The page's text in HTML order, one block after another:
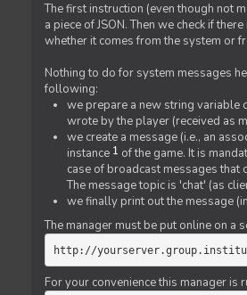
The first instruction (even though not
a piece of JSON. Then we check if
whether it comes from the system or
Nothing to do for system messages
following:
we prepare a new string variable
wrote by the player (received as
we create a message (i.e., an
instance 1 of the game. It is
case of broadcast messages that
The message topic is 'chat' (as
we finally print out the message
The manager must be put online on a
http://
For your convenience this manager is